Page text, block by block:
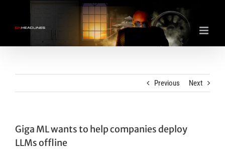
content
Previous Next
Giga ML wants to help companies deploy
LLMs offline